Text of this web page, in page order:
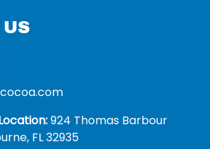
924 Thomas Barbour
FL 32935